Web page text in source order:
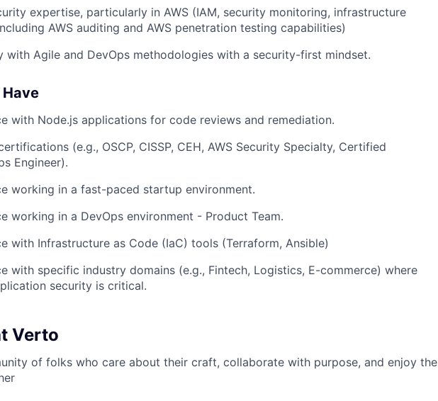
expertise, particularly in AWS (IAM, security monitoring, infrastructure
AWS auditing and AWS penetration testing capabilities)
with Agile and DevOps methodologies with a security-first mindset.
Have
with Node.js applications for code reviews and remediation.
(e.g., OSCP, CISSP, CEH, AWS Security Specialty, Certified
Engineer).
working in a fast-paced startup environment.
working in a DevOps environment - Product Team.
with Infrastructure as Code (IaC) tools (Terraform, Ansible)
with specific industry domains (e.g., Fintech, Logistics, E-commerce) where
security is critical.
Verto
of folks who care about their craft, collaborate with purpose, and enjoy the